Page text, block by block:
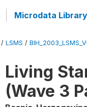
Microdata Library
/ LSMS /
Living
(Wave 3